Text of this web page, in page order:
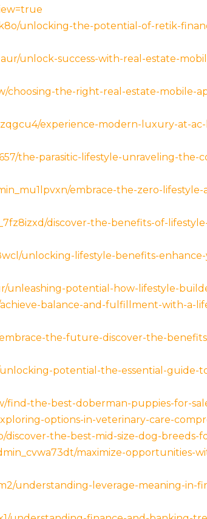
unlocking-the-potential-of-retik-
unlock-success-with-real-estate-
choosing-the-right-real-estate-
experience-modern-luxury-at-
the-parasitic-lifestyle-unraveling-the-
embrace-the-zero-
discover-the-benefits-of-
unlocking-lifestyle-benefits-
unleashing-potential-how-lifestyle-
balance-and-fulfillment-with-a-
the-future-discover-the-
unlocking-potential-the-essential-
find-the-best-doberman-puppies-for-
options-in-veterinary-care-
discover-the-best-mid-size-dog-
maximize-opportunities-
understanding-leverage-meaning-in-